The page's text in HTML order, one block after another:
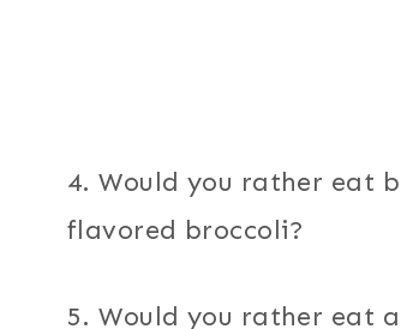
4. Would you rather eat
flavored broccoli?
5. Would you rather eat